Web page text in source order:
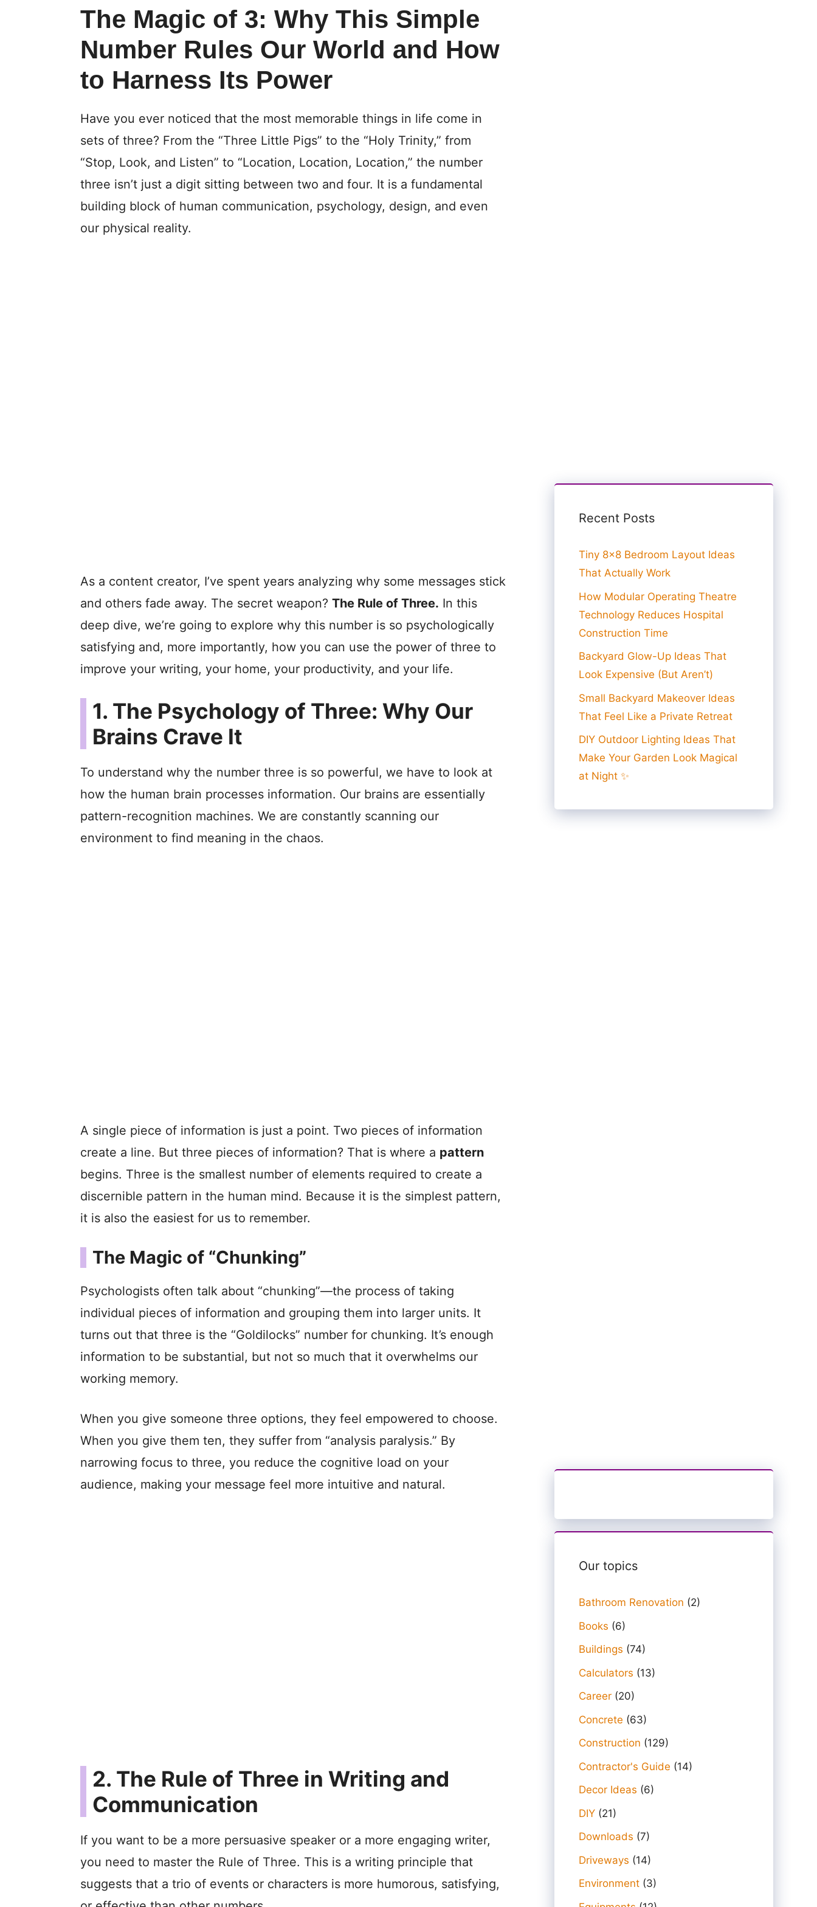
The Magic of 3: Why This Simple
Number Rules Our World and How
to Harness Its Power
Have you ever noticed that the most memorable things in life come in
sets of three? From the “Three Little Pigs” to the “Holy Trinity,” from
“Stop, Look, and Listen” to “Location, Location, Location,” the number
three isn’t just a digit sitting between two and four. It is a fundamental
building block of human communication, psychology, design, and even
our physical reality.
As a content creator, I’ve spent years analyzing why some messages stick
and others fade away. The secret weapon? The Rule of Three. In this
deep dive, we’re going to explore why this number is so psychologically
satisfying and, more importantly, how you can use the power of three to
improve your writing, your home, your productivity, and your life.
1. The Psychology of Three: Why Our
Brains Crave It
To understand why the number three is so powerful, we have to look at
how the human brain processes information. Our brains are essentially
pattern-recognition machines. We are constantly scanning our
environment to find meaning in the chaos.
A single piece of information is just a point. Two pieces of information
create a line. But three pieces of information? That is where a pattern
begins. Three is the smallest number of elements required to create a
discernible pattern in the human mind. Because it is the simplest pattern,
it is also the easiest for us to remember.
The Magic of “Chunking”
Psychologists often talk about “chunking”—the process of taking
individual pieces of information and grouping them into larger units. It
turns out that three is the “Goldilocks” number for chunking. It’s enough
information to be substantial, but not so much that it overwhelms our
working memory.
When you give someone three options, they feel empowered to choose.
When you give them ten, they suffer from “analysis paralysis.” By
narrowing focus to three, you reduce the cognitive load on your
audience, making your message feel more intuitive and natural.
2. The Rule of Three in Writing and
Communication
If you want to be a more persuasive speaker or a more engaging writer,
you need to master the Rule of Three. This is a writing principle that
suggests that a trio of events or characters is more humorous, satisfying,
Recent Posts
Tiny 8×8 Bedroom Layout Ideas
That Actually Work
How Modular Operating Theatre
Technology Reduces Hospital
Construction Time
Backyard Glow-Up Ideas That
Look Expensive (But Aren’t)
Small Backyard Makeover Ideas
That Feel Like a Private Retreat
DIY Outdoor Lighting Ideas That
Make Your Garden Look Magical
at Night ✨
Our topics
Bathroom Renovation (2)
Books (6)
Buildings (74)
Calculators (13)
Career (20)
Concrete (63)
Construction (129)
Contractor's Guide (14)
Decor Ideas (6)
DIY (21)
Downloads (7)
Driveways (14)
Environment (3)